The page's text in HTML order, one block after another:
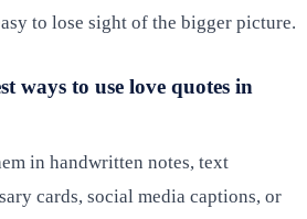
to lose sight of the bigger picture.
ways to use love quotes in
in handwritten notes, text
cards, social media captions, or